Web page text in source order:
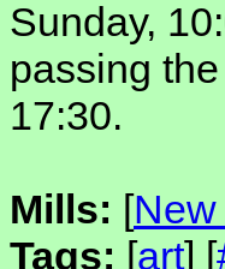
Sunday,
passing
17:30.
Mills: [
Tags: [art] [